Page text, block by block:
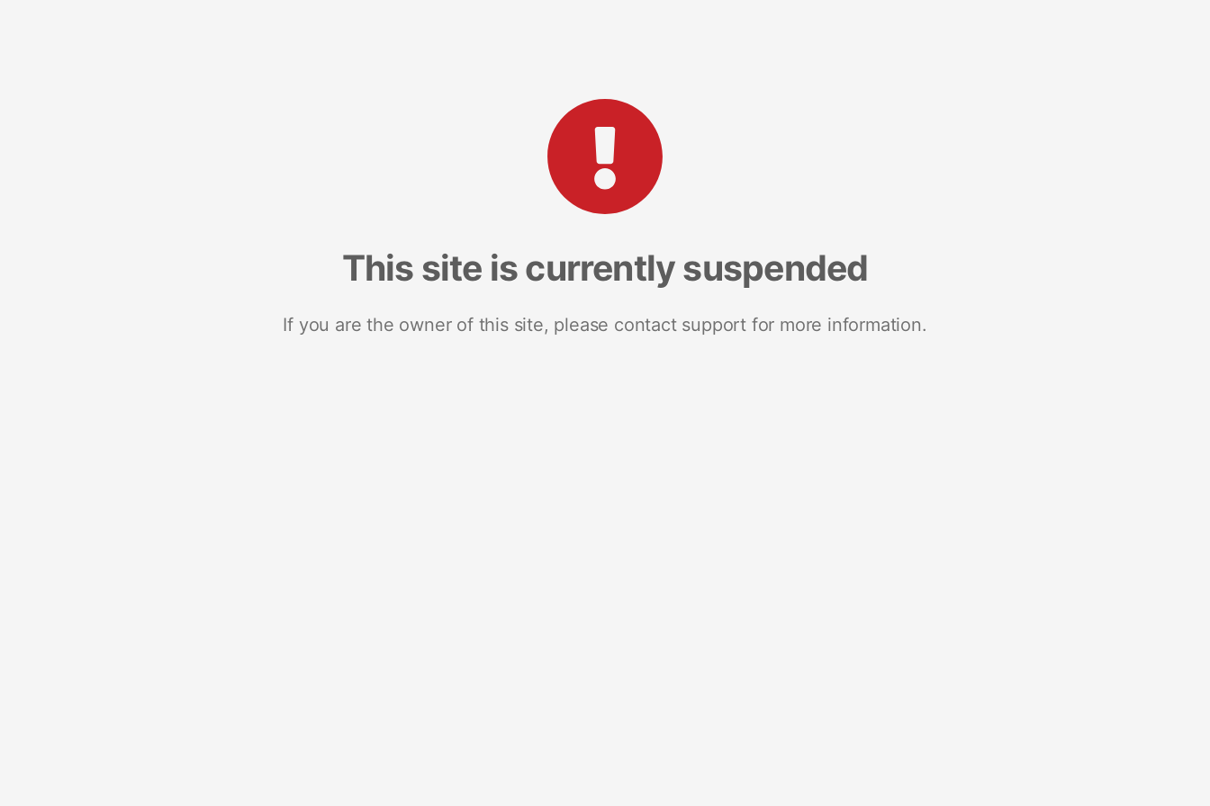
This site is currently suspended
If you are the owner of this site, please contact support for more information.